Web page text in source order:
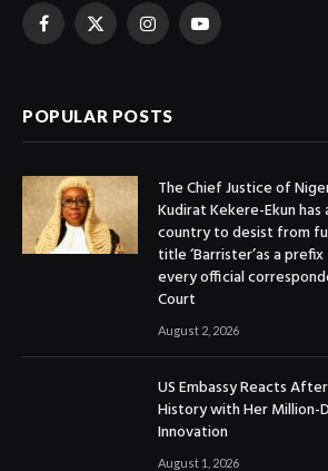
Facebook
X
InstagramYouTube
POPULAR POSTS
The Chief Justice of
Kudirat Kekere-Ekun
country to desist from
title ‘Barrister’as a
every official
Court
August 2, 2026
US Embassy Reacts
History with Her Million-
Innovation
August 1, 2026